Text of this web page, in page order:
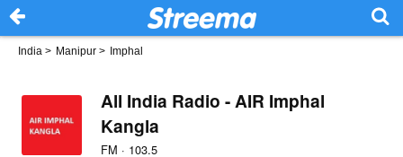
India > Manipur > Imphal
All India Radio - AIR Imphal
Kangla
FM · 103.5